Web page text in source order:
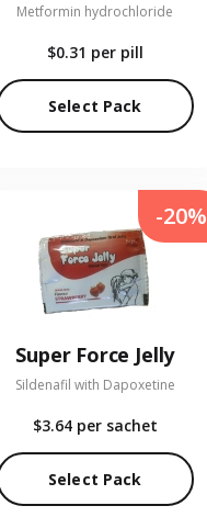
Metformin hydrochloride
$0.31 per pill
Select Pack
Super Force Jelly
Sildenafil with Dapoxetine
$3.64 per sachet
Select Pack
-20%